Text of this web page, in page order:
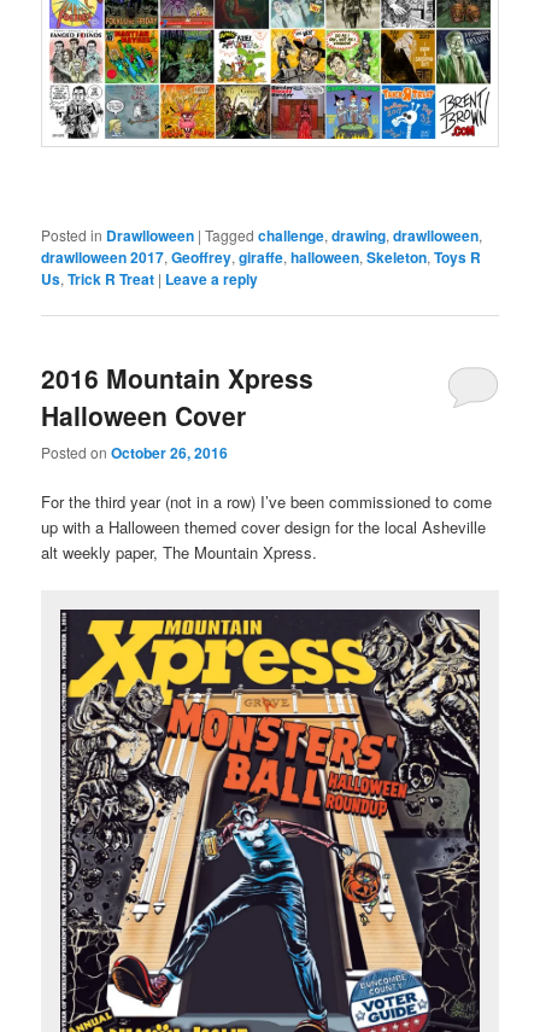
Posted in Drawlloween |Tagged challenge,drawing,drawlloween,
drawlloween 2017,Geoffrey,giraffe,halloween,Skeleton,Toys R
Us,Trick R Treat | Leave a reply
2016 Mountain Xpress
Halloween Cover
Posted onOctober 26, 2016
For the third year (not in a row) I’ve been commissioned to come
up with a Halloween themed cover design for the local Asheville
alt weekly paper, The Mountain Xpress.